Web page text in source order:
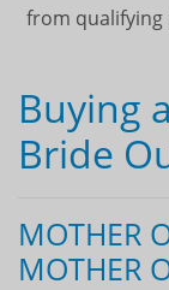
from qualifying
Buying
Bride
MOTHER
MOTHER